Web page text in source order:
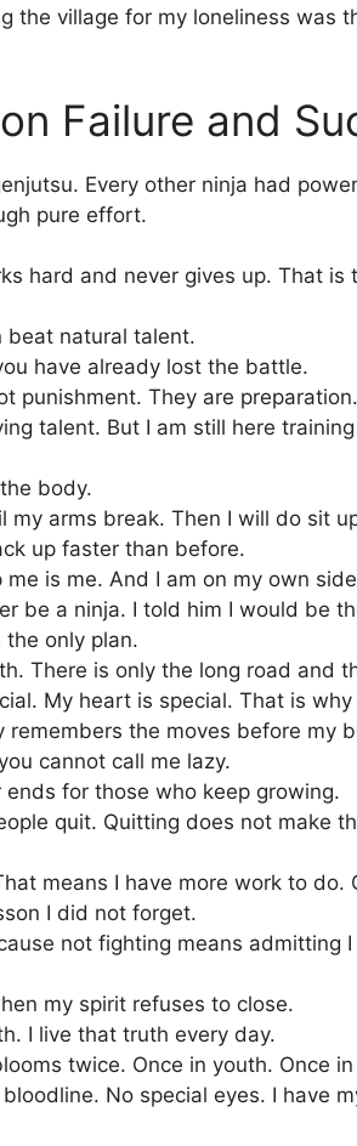
the village for my loneliness was
Failure and
Every other ninja had
pure effort.
hard and never gives up. That is
beat natural talent.
have already lost the battle.
punishment. They are preparation.
talent. But I am still here
body.
my arms break. Then I will do sit
up faster than before.
is me. And I am on my own
be a ninja. I told him I would be
only plan.
There is only the long road and
My heart is special. That is why
the moves before my
cannot call me lazy.
for those who keep growing.
quit. Quitting does not make
means I have more work to do.
I did not forget.
not fighting means admitting
my spirit refuses to close.
I live that truth every day.
twice. Once in youth. Once
No special eyes. I have